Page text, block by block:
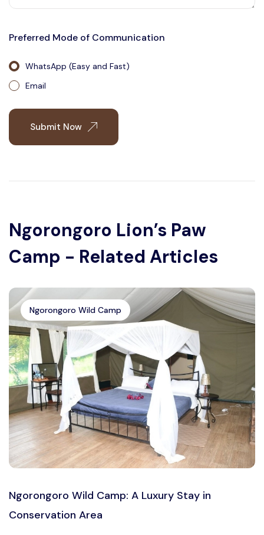
Preferred Mode of Communication
WhatsApp (Easy and Fast)
Email
Submit Now
Ngorongoro Lion’s Paw
Camp - Related Articles
Ngorongoro Wild Camp
Ngorongoro Wild Camp: A Luxury Stay in
Conservation Area